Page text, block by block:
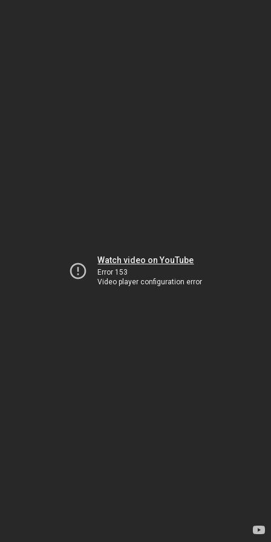
Watch video on YouTube
Error 153
Video player configuration error